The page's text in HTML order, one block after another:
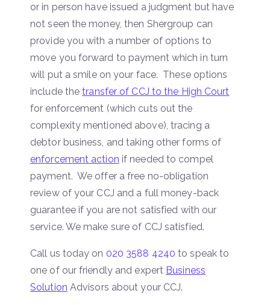
or in person have issued a judgment but have
not seen the money, then Shergroup can
provide you with a number of options to
move you forward to payment which in turn
will put a smile on your face. These options
include thetransfer of CCJ to the High Court
for enforcement (which cuts out the
complexity mentioned above), tracing a
debtor business, and taking other forms of
enforcement action if needed to compel
payment. We offer a free no-obligation
review of your CCJ and a full money-back
guarantee if you are not satisfied with our
service. We make sure of CCJ satisfied.
Call us today on 020 3588 4240 to speak to
one of our friendly and expert Business
Solution Advisors about your CCJ.